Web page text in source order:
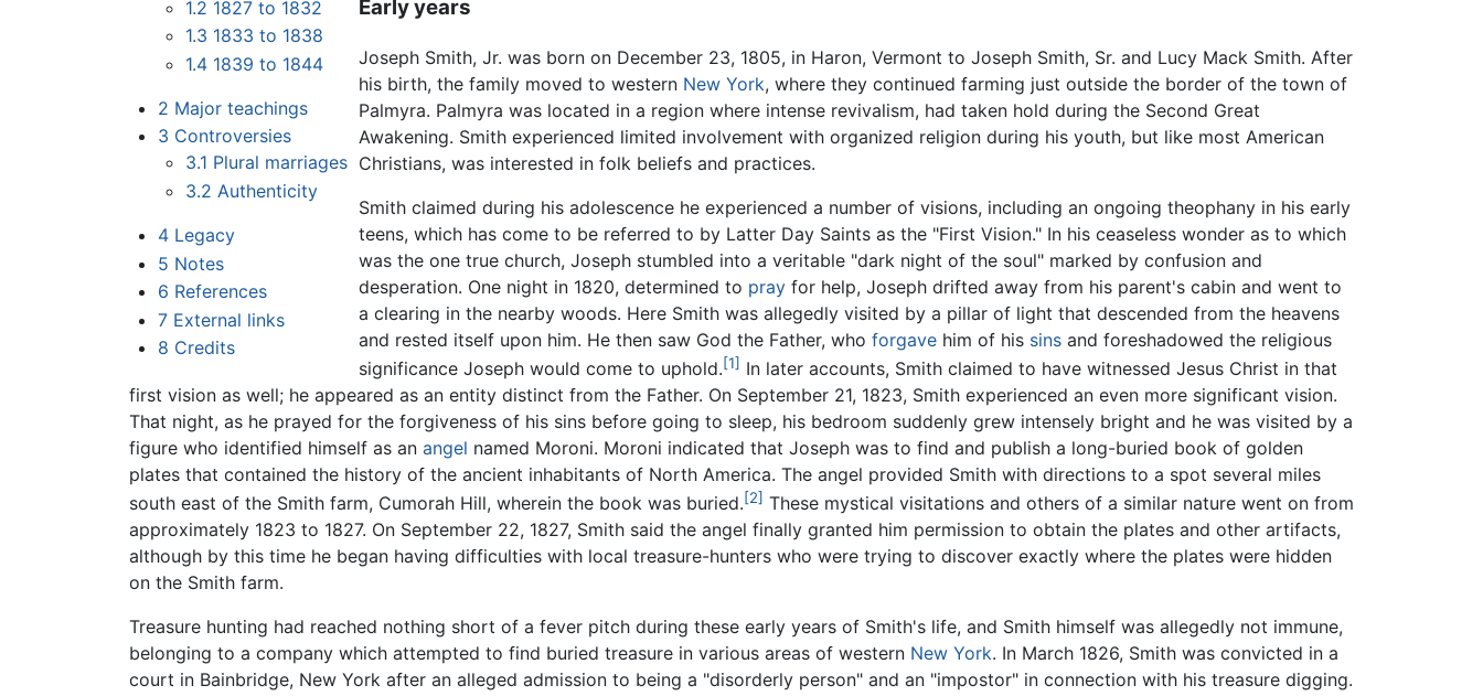
1.2 1827 to 1832
1.3 1833 to 1838
1.4 1839 to 1844
2 Major teachings
3 Controversies
3.1 Plural marriages
3.2 Authenticity
4 Legacy
5 Notes
6 References
7 External links
8 Credits
Early years
Joseph Smith, Jr. was born on December 23, 1805, in Haron, Vermont to Joseph Smith, Sr. and Lucy Mack Smith. After
his birth, the family moved to western New York, where they continued farming just outside the border of the town of
Palmyra. Palmyra was located in a region where intense revivalism, had taken hold during the Second Great
Awakening. Smith experienced limited involvement with organized religion during his youth, but like most American
Christians, was interested in folk beliefs and practices.
Smith claimed during his adolescence he experienced a number of visions, including an ongoing theophany in his early
teens, which has come to be referred to by Latter Day Saints as the "First Vision." In his ceaseless wonder as to which
was the one true church, Joseph stumbled into a veritable "dark night of the soul" marked by confusion and
desperation. One night in 1820, determined to pray for help, Joseph drifted away from his parent's cabin and went to
a clearing in the nearby woods. Here Smith was allegedly visited by a pillar of light that descended from the heavens
and rested itself upon him. He then saw God the Father, whoforgave him of his sins and foreshadowed the religious
significance Joseph would come to uphold.[1] In later accounts, Smith claimed to have witnessed Jesus Christ in that
first vision as well; he appeared as an entity distinct from the Father. On September 21, 1823, Smith experienced an even more significant vision.
That night, as he prayed for the forgiveness of his sins before going to sleep, his bedroom suddenly grew intensely bright and he was visited by a
figure who identified himself as an angel named Moroni. Moroni indicated that Joseph was to find and publish a long-buried book of golden
plates that contained the history of the ancient inhabitants of North America. The angel provided Smith with directions to a spot several miles
south east of the Smith farm, Cumorah Hill, wherein the book was buried.[2] These mystical visitations and others of a similar nature went on from
approximately 1823 to 1827. On September 22, 1827, Smith said the angel finally granted him permission to obtain the plates and other artifacts,
although by this time he began having difficulties with local treasure-hunters who were trying to discover exactly where the plates were hidden
on the Smith farm.
Treasure hunting had reached nothing short of a fever pitch during these early years of Smith's life, and Smith himself was allegedly not immune,
belonging to a company which attempted to find buried treasure in various areas of western New York. In March 1826, Smith was convicted in a
court in Bainbridge, New York after an alleged admission to being a "disorderly person" and an "impostor" in connection with his treasure digging.